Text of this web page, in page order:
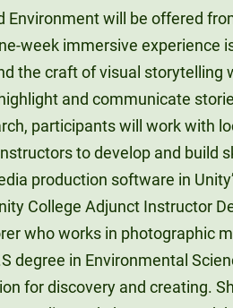
Environment will be offered
week immersive experience
the craft of visual storytelling
and communicate
participants will work with
to develop and build
production software in
College Adjunct Instructor
who works in photographic
degree in Environmental
for discovery and creating.